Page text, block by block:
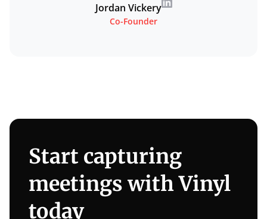
Jordan Vickery
Co-Founder
Start capturing
meetings with Vinyl
today